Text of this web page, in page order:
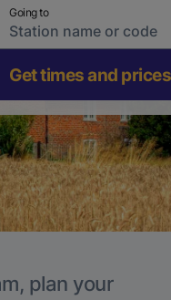
Going to
Get times and prices
plan your